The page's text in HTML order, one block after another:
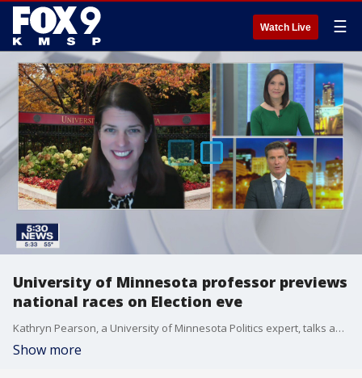
Watch Live ☰
University of Minnesota professor previews
national races on Election eve
Kathryn Pearson, a University of Minnesota Politics expert, talks about the race for the White House and other competitive races nationwide.
Show more